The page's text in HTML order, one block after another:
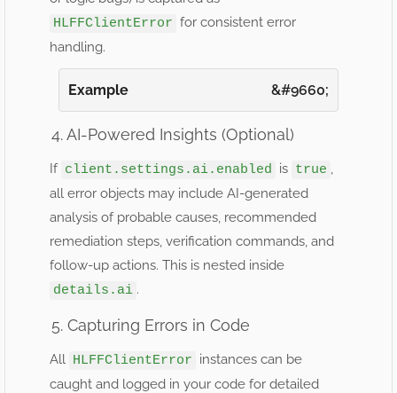
HLFFClientError for consistent error
handling.
Example
4. AI-Powered Insights (Optional)
If client.settings.ai.enabled is true ,
all error objects may include AI-generated
analysis of probable causes, recommended
remediation steps, verification commands, and
follow-up actions. This is nested inside
details.ai .
5. Capturing Errors in Code
All HLFFClientError instances can be
caught and logged in your code for detailed